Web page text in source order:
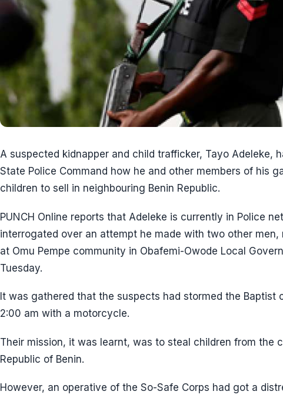
A suspected kidnapper and child trafficker, Tayo Adeleke,
State Police Command how he and other members of his
children to sell in neighbouring Benin Republic.
PUNCH Online reports that Adeleke is currently in Police
interrogated over an attempt he made with two other
at Omu Pempe community in Obafemi-Owode Local
Tuesday.
It was gathered that the suspects had stormed the Baptist
2:00 am with a motorcycle.
Their mission, it was learnt, was to steal children from the
Republic of Benin.
However, an operative of the So-Safe Corps had got a